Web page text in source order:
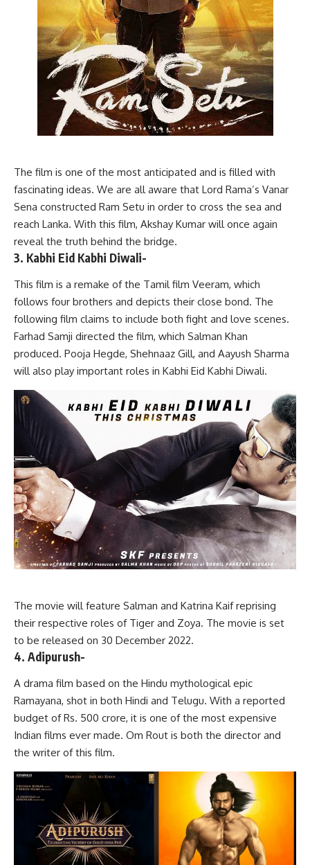
The film is one of the most anticipated and is filled with
fascinating ideas. We are all aware that Lord Rama’s Vanar
Sena constructed Ram Setu in order to cross the sea and
reach Lanka. With this film, Akshay Kumar will once again
reveal the truth behind the bridge.
3. Kabhi Eid Kabhi Diwali-
This film is a remake of the Tamil film Veeram, which
follows four brothers and depicts their close bond. The
following film claims to include both fight and love scenes.
Farhad Samji directed the film, which Salman Khan
produced. Pooja Hegde, Shehnaaz Gill, and Aayush Sharma
will also play important roles in Kabhi Eid Kabhi Diwali.
The movie will feature Salman and Katrina Kaif reprising
their respective roles of Tiger and Zoya. The movie is set
to be released on 30 December 2022.
4. Adipurush-
A drama film based on the Hindu mythological epic
Ramayana, shot in both Hindi and Telugu. With a reported
budget of Rs. 500 crore, it is one of the most expensive
Indian films ever made. Om Rout is both the director and
the writer of this film.